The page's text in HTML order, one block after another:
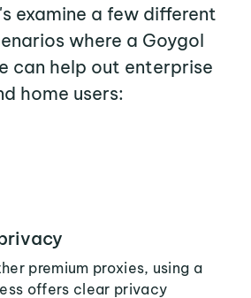
examine a few different
where a Goygol
can help out enterprise
home users:
premium proxies, using a
offers clear privacy